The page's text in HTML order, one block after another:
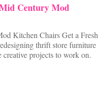
Century Mod
Kitchen Chairs Get a Fresh
thrift store furniture
projects to work on.